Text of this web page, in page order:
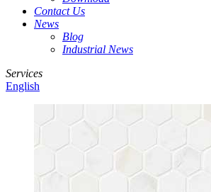
Contact Us
News
Blog
Industrial News
Services
English